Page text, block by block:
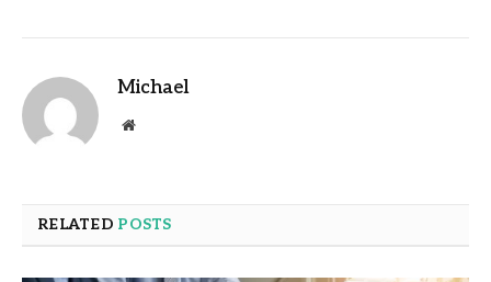
Michael
Website
RELATED POSTS